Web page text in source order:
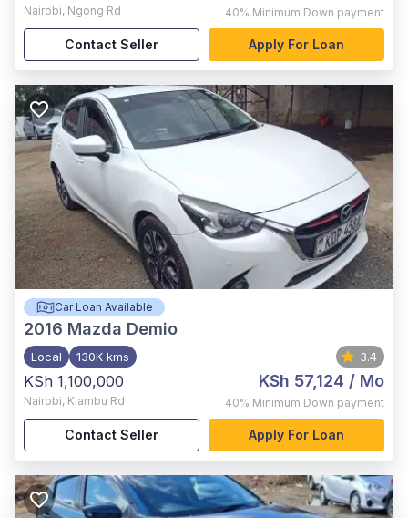
Nairobi, Ngong Rd 40% Minimum Down payment
Contact Seller Apply For Loan
Car Loan Available
2016 Mazda Demio
Local 130K kms 3.4
KSh 1,100,000
Nairobi, Kiambu Rd
KSh 57,124 / Mo
40% Minimum Down payment
Contact Seller Apply For Loan